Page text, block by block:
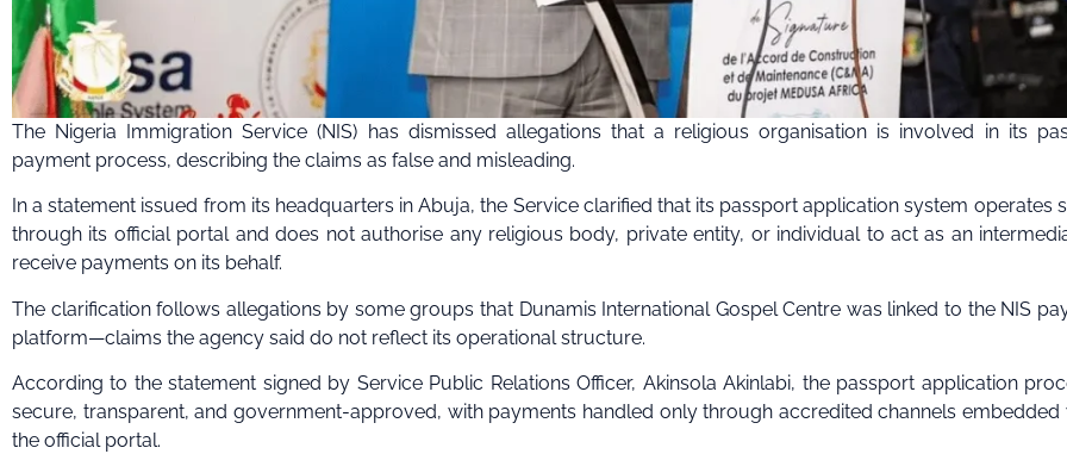
The Nigeria Immigration Service (NIS) has dismissed allegations that a religious organisation is involved in its
payment process, describing the claims as false and misleading.
In a statement issued from its headquarters in Abuja, the Service clarified that its passport application system operates
through its official portal and does not authorise any religious body, private entity, or individual to act as an
receive payments on its behalf.
The clarification follows allegations by some groups that Dunamis International Gospel Centre was linked to the NIS
platform—claims the agency said do not reflect its operational structure.
According to the statement signed by Service Public Relations Officer, Akinsola Akinlabi, the passport application
secure, transparent, and government-approved, with payments handled only through accredited channels embedded
the official portal.